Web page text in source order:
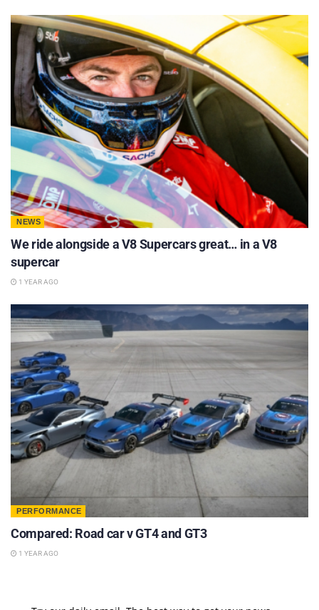
NEWS
We ride alongside a V8 Supercars great… in a V8
supercar
1 YEAR AGO
PERFORMANCE
Compared: Road car v GT4 and GT3
1 YEAR AGO